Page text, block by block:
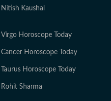
Nitish Kaushal
Virgo Horoscope Today
Cancer Horoscope Today
Taurus Horoscope Today
Rohit Sharma